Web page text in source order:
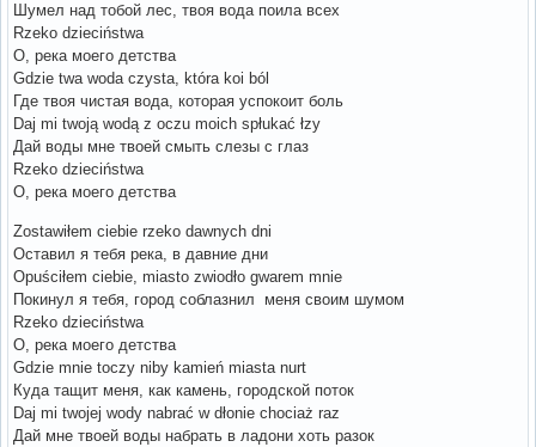
Шумел над тобой лес, твоя вода поила всех
Rzeko dzieciństwa
О, река моего детства
Gdzie twa woda czysta, która koi ból
Где твоя чистая вода, которая успокоит боль
Daj mi twoją wodą z oczu moich spłukać łzy
Дай воды мне твоей смыть слезы с глаз
Rzeko dzieciństwa
О, река моего детства
Zostawiłem ciebie rzeko dawnych dni
Оставил я тебя река, в давние дни
Opuściłem ciebie, miasto zwiodło gwarem mnie
Покинул я тебя, город соблазнил меня своим шумом
Rzeko dzieciństwa
О, река моего детства
Gdzie mnie toczy niby kamień miasta nurt
Куда тащит меня, как камень, городской поток
Daj mi twojej wody nabrać w dłonie chociaż raz
Дай мне твоей воды набрать в ладони хоть разок